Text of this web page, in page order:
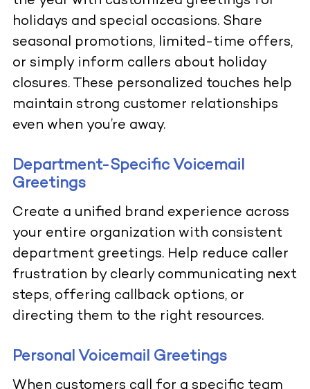
holidays and special occasions. Share
seasonal promotions, limited-time offers,
or simply inform callers about holiday
closures. These personalized touches help
maintain strong customer relationships
even when you’re away.
Department-Specific Voicemail
Greetings
Create a unified brand experience across
your entire organization with consistent
department greetings. Help reduce caller
frustration by clearly communicating next
steps, offering callback options, or
directing them to the right resources.
Personal Voicemail Greetings